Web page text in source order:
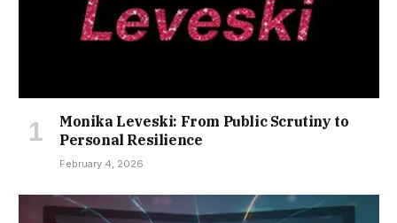
Monika Leveski: From Public Scrutiny to
Personal Resilience
February 4, 2026